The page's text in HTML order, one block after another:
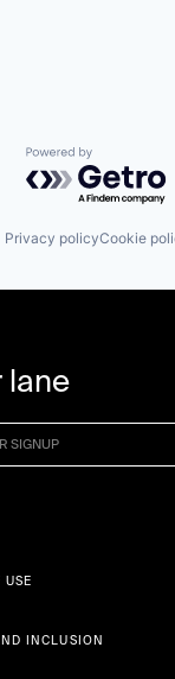
Powered by
Privacy policyCookie
lane
USE
INCLUSION